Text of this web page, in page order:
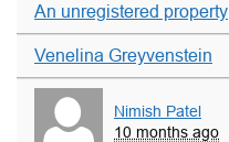
An unregistered property
Venelina Greyvenstein
Nimish Patel
10 months ago